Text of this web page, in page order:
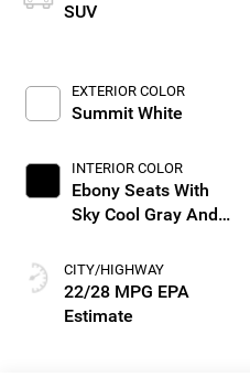
SUV
EXTERIOR COLOR
Summit White
INTERIOR COLOR
Ebony Seats With
Sky Cool Gray And
Accents, Perforated
Leather-Appointed
Seat Trim
CITY/HIGHWAY
22/28 MPG